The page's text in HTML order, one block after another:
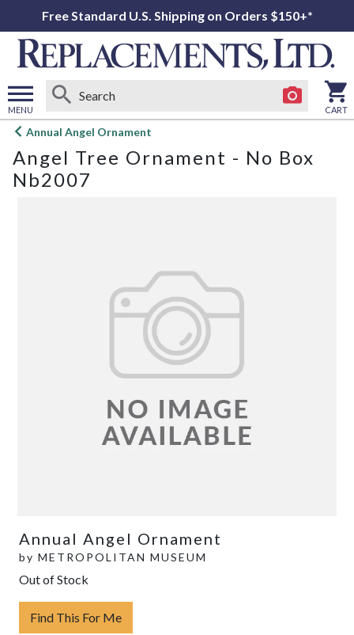
Free Standard U.S. Shipping on Orders $150+*
MENU
Open
menu
CART
Annual Angel Ornament
Angel Tree Ornament - No Box
Nb2007
Annual Angel Ornament
by METROPOLITAN MUSEUM
Out of Stock
Find This For Me